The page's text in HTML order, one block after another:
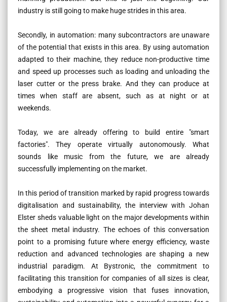
industry is still going to make huge strides in this area.
Secondly, in automation: many subcontractors are unaware
of the potential that exists in this area. By using automation
adapted to their machine, they reduce non-productive time
and speed up processes such as loading and unloading the
laser cutter or the press brake. And they can produce at
times when staff are absent, such as at night or at
weekends.
Today, we are already offering to build entire "smart
factories". They operate virtually autonomously. What
sounds like music from the future, we are already
successfully implementing on the market.
In this period of transition marked by rapid progress towards
digitalisation and sustainability, the interview with Johan
Elster sheds valuable light on the major developments within
the sheet metal industry. The echoes of this conversation
point to a promising future where energy efficiency, waste
reduction and advanced technologies are shaping a new
industrial paradigm. At Bystronic, the commitment to
facilitating this transition for companies of all sizes is clear,
embodying a progressive vision that fuses innovation,